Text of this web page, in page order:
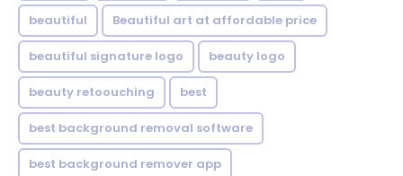
beautiful Beautiful art at affordable price
beautiful signature logo beauty logo
beauty retoouching best
best background removal software
best background remover app